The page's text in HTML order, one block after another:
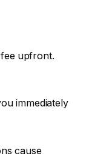
upfront.
immediately
cause